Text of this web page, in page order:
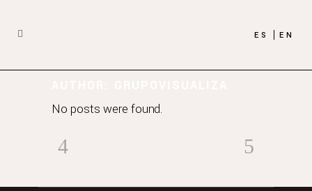
ES EN
No posts were found.